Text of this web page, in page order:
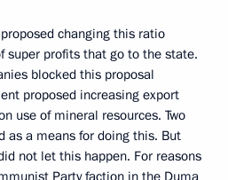
changing this ratio
super profits that go to the state.
blocked this proposal
proposed increasing export
use of mineral resources. Two
as a means for doing this. But
not let this happen. For reasons
Party faction in the Duma